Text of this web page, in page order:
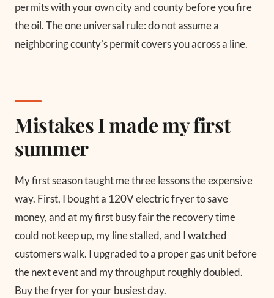
permits with your own city and county before you fire
the oil. The one universal rule: do not assume a
neighboring county’s permit covers you across a line.
Mistakes I made my first
summer
My first season taught me three lessons the expensive
way. First, I bought a 120V electric fryer to save
money, and at my first busy fair the recovery time
could not keep up, my line stalled, and I watched
customers walk. I upgraded to a proper gas unit before
the next event and my throughput roughly doubled.
Buy the fryer for your busiest day.